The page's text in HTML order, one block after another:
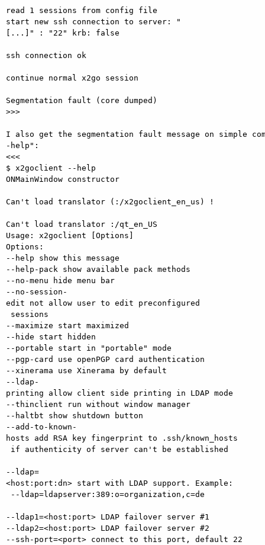
read 1 sessions from config file
start new ssh connection to server: "
[...]" : "22" krb: false
ssh connection ok
continue normal x2go session
Segmentation fault (core dumped)
>>>
I also get the segmentation fault message on simple
-help":
<<<
$ x2goclient --help
ONMainWindow constructor
Can't load translator (:/x2goclient_en_us) !
Can't load translator :/qt_en_US
Usage: x2goclient [Options]
Options:
--help show this message
--help-pack show available pack methods
--no-menu hide menu bar
--no-session-
edit not allow user to edit preconfigured
sessions
--maximize start maximized
--hide start hidden
--portable start in "portable" mode
--pgp-card use openPGP card authentication
--xinerama use Xinerama by default
--ldap-
printing allow client side printing in LDAP mode
--thinclient run without window manager
--haltbt show shutdown button
--add-to-known-
hosts add RSA key fingerprint to .ssh/known_hosts
if authenticity of server can't be established
--ldap=
<host:port:dn> start with LDAP support. Example:
--ldap=ldapserver:389:o=organization,c=de
--ldap1=<host:port> LDAP failover server #1
--ldap2=<host:port> LDAP failover server #2
--ssh-port=<port> connect to this port, default 22